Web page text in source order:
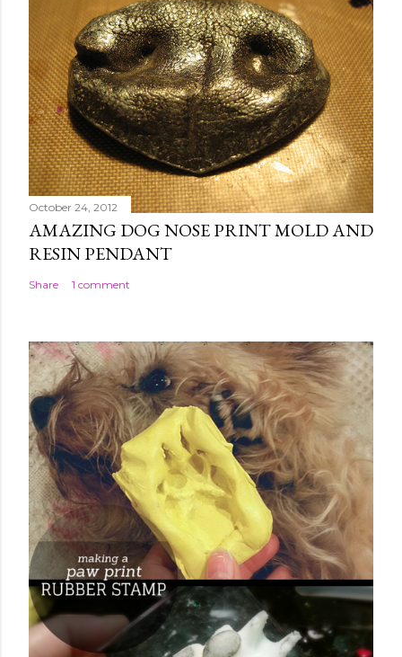
October 24, 2012
AMAZING DOG NOSE PRINT MOLD AND
RESIN PENDANT
Share 1 comment